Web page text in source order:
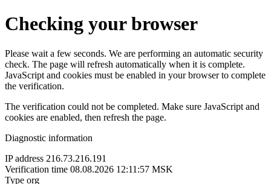
Checking your browser
Please wait a few seconds. We are performing an automatic security
check. The page will refresh automatically when it is complete.
JavaScript and cookies must be enabled in your browser to complete
the verification.
The verification could not be completed. Make sure JavaScript and
cookies are enabled, then refresh the page.
Diagnostic information
IP address 216.73.216.191
Verification time 08.08.2026 12:11:57 MSK
Type org